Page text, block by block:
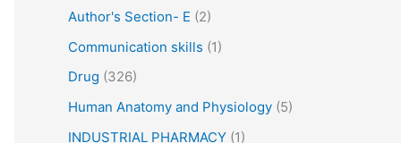
Author's Section- E (2)
Communication skills (1)
Drug (326)
Human Anatomy and Physiology (5)
INDUSTRIAL PHARMACY (1)